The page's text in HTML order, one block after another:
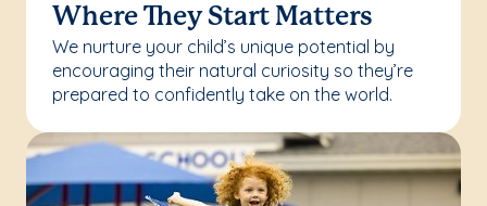
Where They Start Matters
We nurture your child’s unique potential by
encouraging their natural curiosity so they’re
prepared to confidently take on the world.